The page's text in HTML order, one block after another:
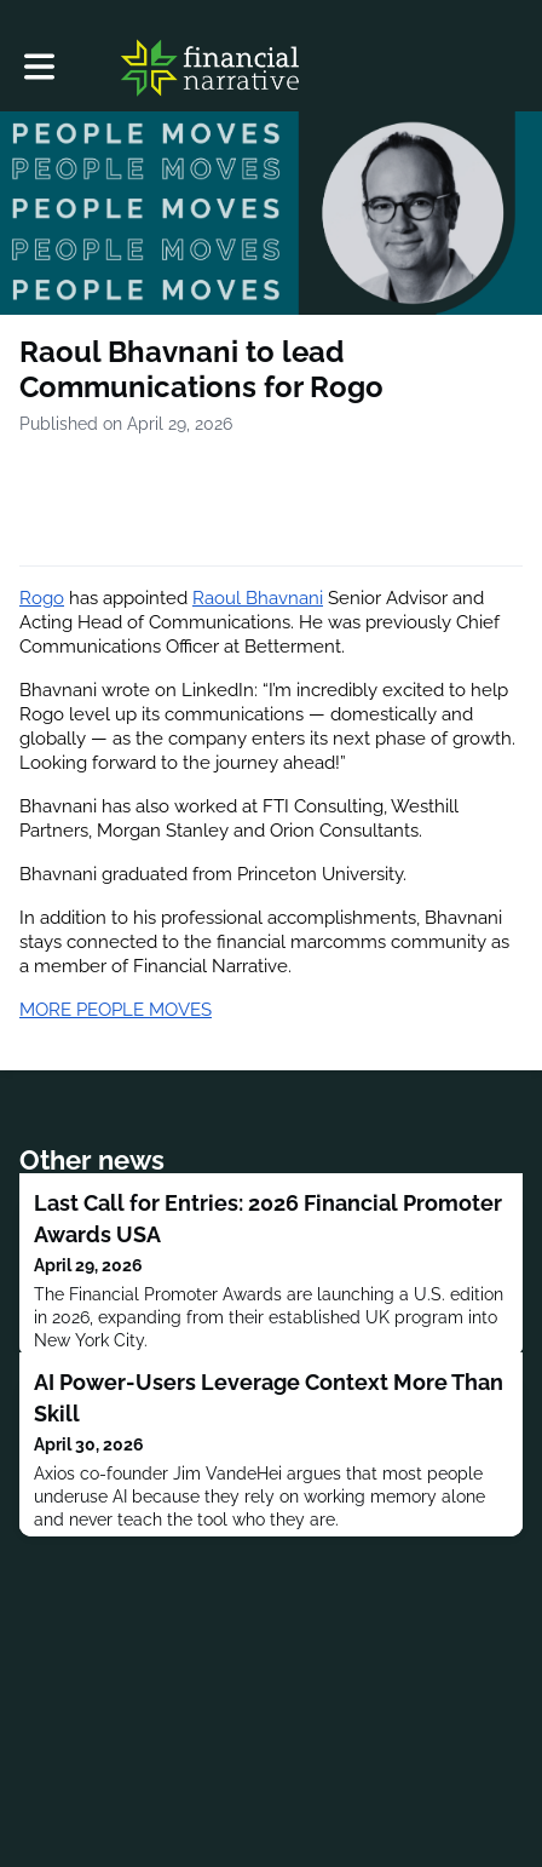
Toggle main navigation
Raoul Bhavnani to lead
Communications for Rogo
Published on April 29, 2026
Rogo has appointed Raoul Bhavnani Senior Advisor and
Acting Head of Communications. He was previously Chief
Communications Officer at Betterment.
Bhavnani wrote on LinkedIn: “I’m incredibly excited to help
Rogo level up its communications — domestically and
globally — as the company enters its next phase of growth.
Looking forward to the journey ahead!”
Bhavnani has also worked at FTI Consulting, Westhill
Partners, Morgan Stanley and Orion Consultants.
Bhavnani graduated from Princeton University.
In addition to his professional accomplishments, Bhavnani
stays connected to the financial marcomms community as
a member of Financial Narrative.
MORE PEOPLE MOVES
Other news
Last Call for Entries: 2026 Financial Promoter
Awards USA
April 29, 2026
The Financial Promoter Awards are launching a U.S. edition
in 2026, expanding from their established UK program into
New York City.
AI Power-Users Leverage Context More Than
Skill
April 30, 2026
Axios co-founder Jim VandeHei argues that most people
underuse AI because they rely on working memory alone
and never teach the tool who they are.